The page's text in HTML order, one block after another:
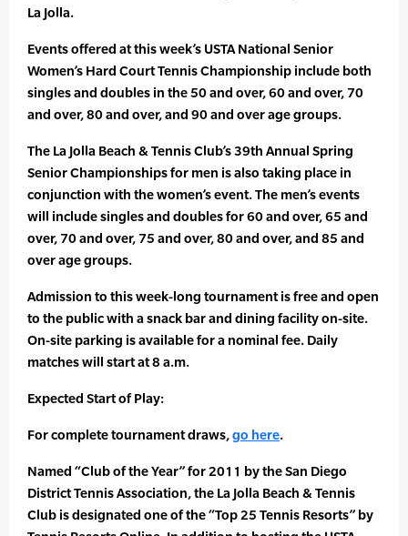
La Jolla.
Events offered at this week’s USTA National Senior
Women’s Hard Court Tennis Championship include both
singles and doubles in the 50 and over, 60 and over, 70
and over, 80 and over, and 90 and over age groups.
The La Jolla Beach & Tennis Club’s 39th Annual Spring
Senior Championships for men is also taking place in
conjunction with the women’s event. The men’s events
will include singles and doubles for 60 and over, 65 and
over, 70 and over, 75 and over, 80 and over, and 85 and
over age groups.
Admission to this week-long tournament is free and open
to the public with a snack bar and dining facility on-site.
On-site parking is available for a nominal fee. Daily
matches will start at 8 a.m.
Expected Start of Play:
For complete tournament draws,go here.
Named “Club of the Year” for 2011 by the San Diego
District Tennis Association, the La Jolla Beach & Tennis
Club is designated one of the “Top 25 Tennis Resorts” by